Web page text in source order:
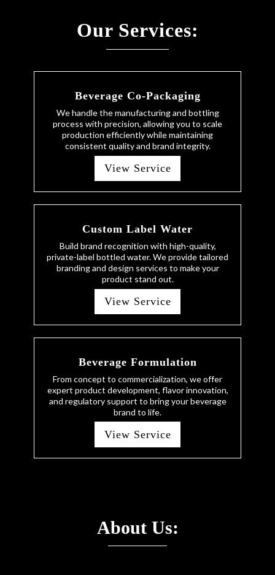
Our Services:
Beverage Co-Packaging
We handle the manufacturing and bottling
process with precision, allowing you to scale
production efficiently while maintaining
consistent quality and brand integrity.
View Service
Custom Label Water
Build brand recognition with high-quality,
private-label bottled water. We provide tailored
branding and design services to make your
product stand out.
View Service
Beverage Formulation
From concept to commercialization, we offer
expert product development, flavor innovation,
and regulatory support to bring your beverage
brand to life.
View Service
About Us: